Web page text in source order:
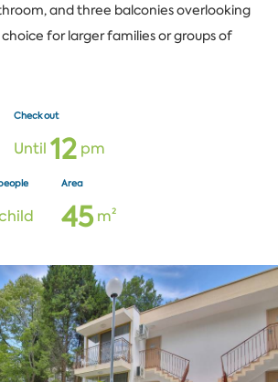
and three balconies overlooking
for larger families or groups of
Check out
Until 12pm
Area
45m²